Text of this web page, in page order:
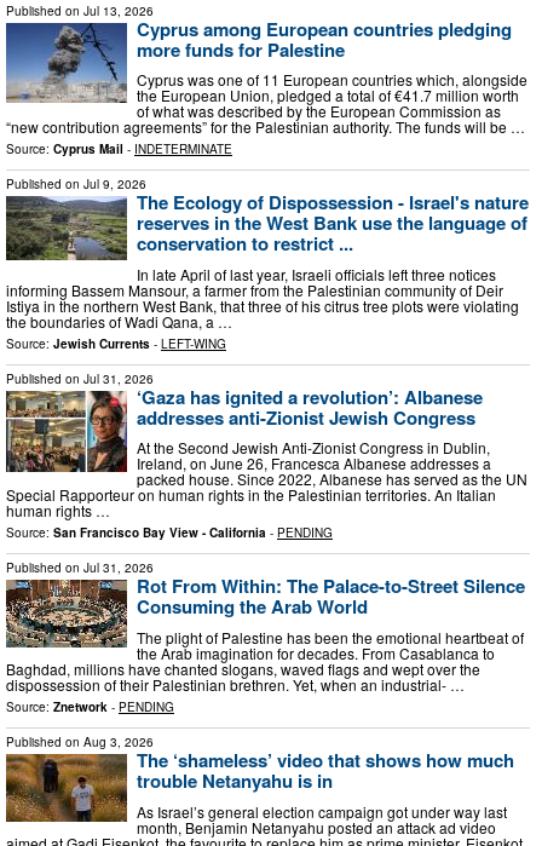
Published on Jul 13, 2026
Cyprus among European countries pledging
more funds for Palestine
Cyprus was one of 11 European countries which, alongside
the European Union, pledged a total of €41.7 million worth
of what was described by the European Commission as
“new contribution agreements” for the Palestinian authority. The funds will be …
Source: Cyprus Mail - INDETERMINATE
Published on Jul 9, 2026
The Ecology of Dispossession - Israel's nature
reserves in the West Bank use the language of
conservation to restrict ...
In late April of last year, Israeli officials left three notices
informing Bassem Mansour, a farmer from the Palestinian community of Deir
Istiya in the northern West Bank, that three of his citrus tree plots were violating
the boundaries of Wadi Qana, a …
Source: Jewish Currents - LEFT-WING
Published on Jul 31, 2026
‘Gaza has ignited a revolution’: Albanese
addresses anti-Zionist Jewish Congress
At the Second Jewish Anti-Zionist Congress in Dublin,
Ireland, on June 26, Francesca Albanese addresses a
packed house. Since 2022, Albanese has served as the UN
Special Rapporteur on human rights in the Palestinian territories. An Italian
human rights …
Source: San Francisco Bay View - California - PENDING
Published on Jul 31, 2026
Rot From Within: The Palace-to-Street Silence
Consuming the Arab World
The plight of Palestine has been the emotional heartbeat of
the Arab imagination for decades. From Casablanca to
Baghdad, millions have chanted slogans, waved flags and wept over the
dispossession of their Palestinian brethren. Yet, when an industrial- …
Source: Znetwork - PENDING
Published on Aug 3, 2026
The ‘shameless’ video that shows how much
trouble Netanyahu is in
As Israel’s general election campaign got under way last
month, Benjamin Netanyahu posted an attack ad video